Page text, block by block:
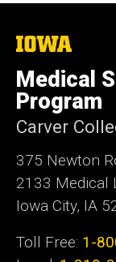
The
of
Iowa
Medical
Program
Carver
375 Newton
2133 Medical
Iowa City, IA
Toll Free: 1-